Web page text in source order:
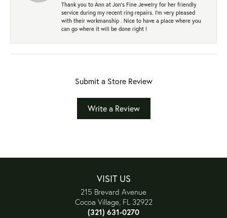
Thank you to Ann at Jon’s Fine Jewelry for her friendly
service during my recent ring repairs. I’m very pleased
with their workmanship . Nice to have a place where you
can go where it will be done right !
Submit a Store Review
Write a Review
VISIT US
215 Brevard Avenue
Cocoa Village, FL 32922
(321) 631-0270